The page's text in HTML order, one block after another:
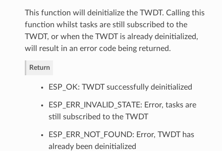
This function will deinitialize the TWDT. Calling this
function whilst tasks are still subscribed to the
TWDT, or when the TWDT is already deinitialized,
will result in an error code being returned.
Return
ESP_OK: TWDT successfully deinitialized
ESP_ERR_INVALID_STATE: Error, tasks are
still subscribed to the TWDT
ESP_ERR_NOT_FOUND: Error, TWDT has
already been deinitialized